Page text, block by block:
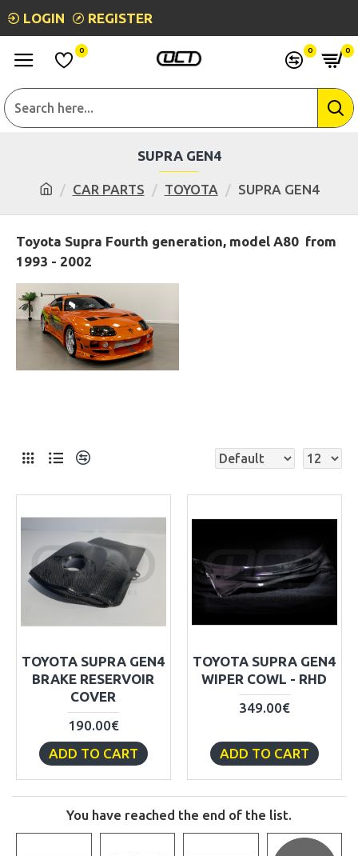
LOGIN REGISTER
0 0 0
CAR PARTS TOYOTA SUPRA GEN4
SUPRA GEN4
Toyota Supra Fourth generation, model A80 from
1993 - 2002
TOYOTA SUPRA GEN4
BRAKE RESERVOIR
COVER
190.00€
ADD TO CART
TOYOTA SUPRA GEN4
WIPER COWL - RHD
349.00€
ADD TO CART
You have reached the end of the list.